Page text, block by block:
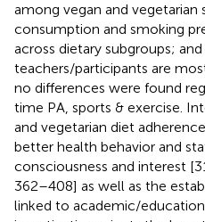
among vegan and vegetarian
consumption and smoking
across dietary subgroups;
teachers/participants are
no differences were found
time PA, sports & exercise.
and vegetarian diet
better health behavior and
consciousness and interest
362–408] as well as the
linked to academic/